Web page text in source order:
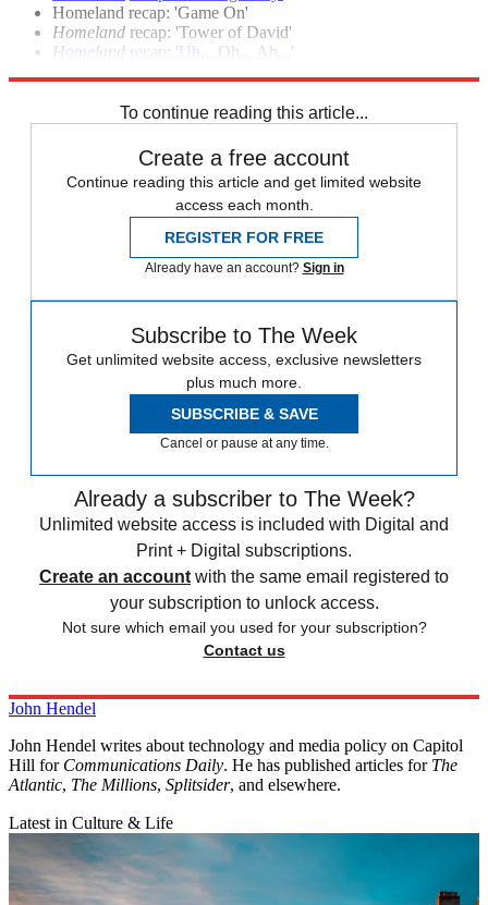
Homeland recap: 'Game On'
Homeland recap: 'Tower of David'
Homeland recap: 'Uh... Oh... Ah...'
To continue reading this article...
Create a free account
Continue reading this article and get limited website
access each month.
REGISTER FOR FREE
Already have an account? Sign in
Subscribe to The Week
Get unlimited website access, exclusive newsletters
plus much more.
SUBSCRIBE & SAVE
Cancel or pause at any time.
Already a subscriber to The Week?
Unlimited website access is included with Digital and
Print + Digital subscriptions.
Create an account with the same email registered to
your subscription to unlock access.
Not sure which email you used for your subscription?
Contact us
John Hendel
John Hendel writes about technology and media policy on Capitol
Hill for Communications Daily. He has published articles for The
Atlantic, The Millions, Splitsider, and elsewhere.
Latest in Culture & Life